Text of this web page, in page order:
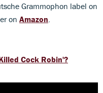
Grammophon label on
on Amazon
Cock Robin'?